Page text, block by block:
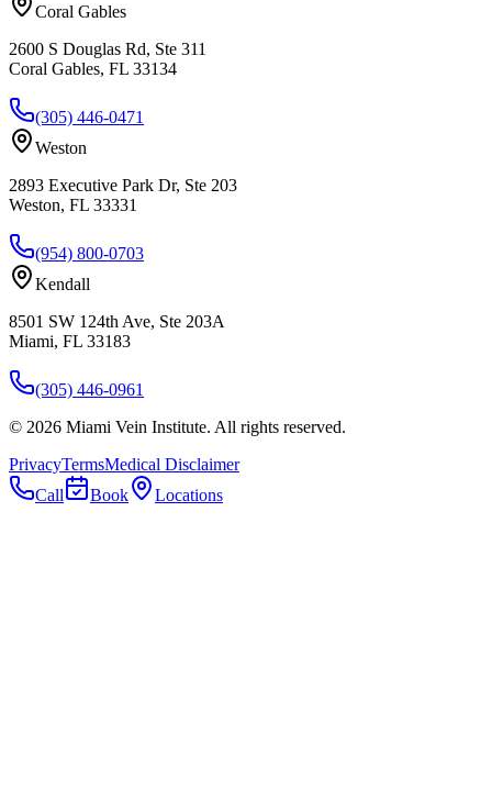
Coral Gables
2600 S Douglas Rd, Ste 311
Coral Gables, FL 33134
(305) 446-0471
Weston
2893 Executive Park Dr, Ste 203
Weston, FL 33331
(954) 800-0703
Kendall
8501 SW 124th Ave, Ste 203A
Miami, FL 33183
(305) 446-0961
© 2026 Miami Vein Institute. All rights reserved.
PrivacyTermsMedical Disclaimer
Call
Book Locations